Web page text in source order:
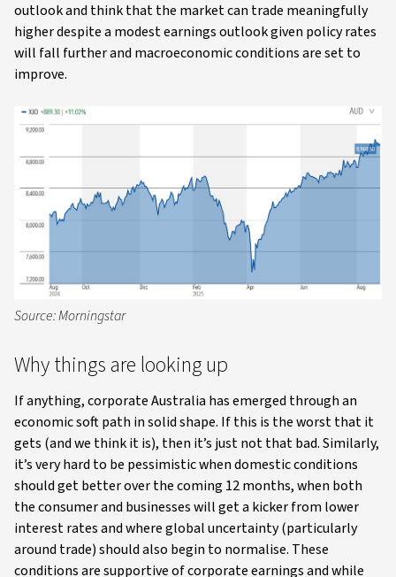
outlook and think that the market can trade meaningfully
higher despite a modest earnings outlook given policy rates
will fall further and macroeconomic conditions are set to
improve.
Source: Morningstar
Why things are looking up
If anything, corporate Australia has emerged through an
economic soft path in solid shape. If this is the worst that it
gets (and we think it is), then it’s just not that bad. Similarly,
it’s very hard to be pessimistic when domestic conditions
should get better over the coming 12 months, when both
the consumer and businesses will get a kicker from lower
interest rates and where global uncertainty (particularly
around trade) should also begin to normalise. These
conditions are supportive of corporate earnings and while